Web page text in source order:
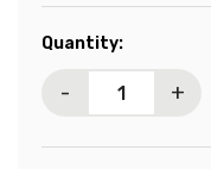
Current
Quantity:
- +